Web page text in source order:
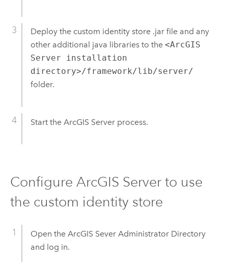
Deploy the custom identity store .jar file and any
other additional java libraries to the <ArcGIS
Server installation
directory>/framework/lib/server/
folder.
Start the ArcGIS Server process.
Configure ArcGIS Server to use
the custom identity store
Open the ArcGIS Sever Administrator Directory
and log in.